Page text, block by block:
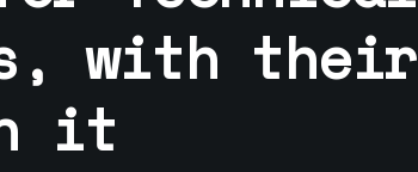
with their
it